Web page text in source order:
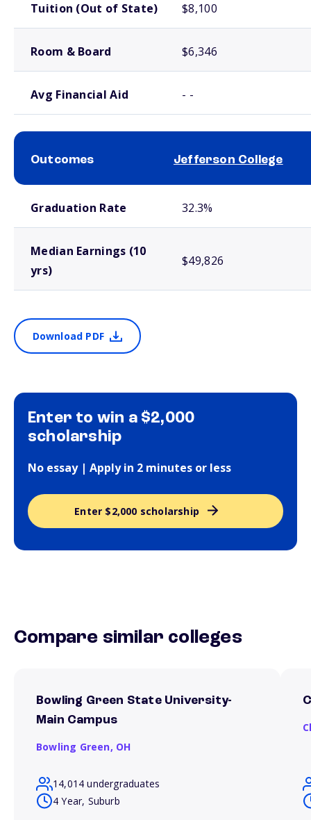
Tuition (Out of State) $8,100
Room & Board $6,346
Avg Financial Aid - -
Outcomes Jefferson College
Graduation Rate 32.3%
Median Earnings (10
yrs)
$49,826
Download PDF
Enter to win a $2,000
scholarship
No essay | Apply in 2 minutes or less
Enter $2,000 scholarship
Compare similar colleges
Bowling Green State University-
Main Campus
Bowling Green, OH
14,014 undergraduates
4 Year, Suburb